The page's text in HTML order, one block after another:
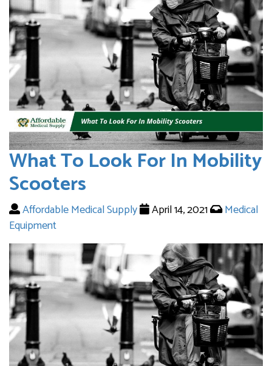
What To Look For In Mobility
Scooters
Affordable Medical Supply April 14, 2021
Medical
Equipment